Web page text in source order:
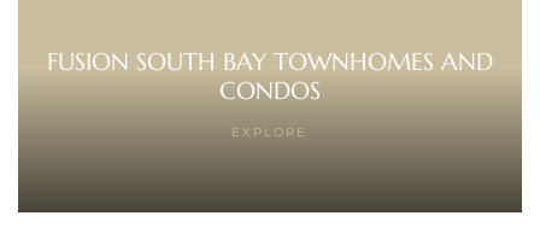
FUSION SOUTH BAY TOWNHOMES AND
CONDOS
EXPLORE
Aire in